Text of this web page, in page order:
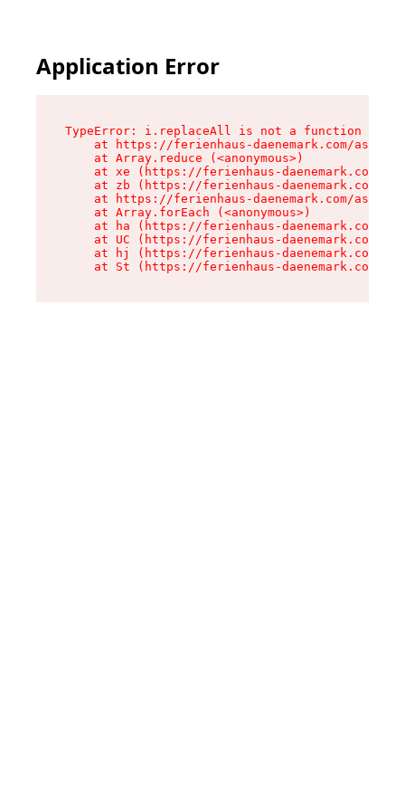
Application Error
TypeError: i.replaceAll is not a function
at https://ferienhaus-daenemark.com/
    at Array.reduce (<anonymous>)
at xe (https://ferienhaus-daenemark.com/
at zb (https://ferienhaus-daenemark.com/
at https://ferienhaus-daenemark.com/
    at Array.forEach (<anonymous>)
at ha (https://ferienhaus-daenemark.com/
at UC (https://ferienhaus-daenemark.com/
at hj (https://ferienhaus-daenemark.com/
at St (https://ferienhaus-daenemark.com/